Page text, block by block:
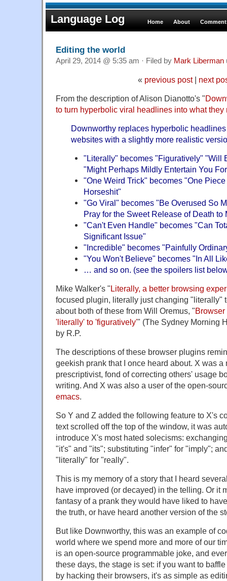
Language Log Home About
Editing the world
April 29, 2014 @ 5:35 am · Filed by Mark Liberman
« previous post| next
From the description of Alison Dianotto's "
to turn hyperbolic viral headlines into what they
Downworthy replaces hyperbolic
websites with a slightly more realistic
"Literally" becomes "Figuratively" "Will
"Might Perhaps Mildly Entertain You
"One Weird Trick" becomes "One
Horseshit"
"Go Viral" becomes "Be Overused So
Pray for the Sweet Release of Death to
"Can't Even Handle" becomes "Can
Significant Issue"
"Incredible" becomes "Painfully
"You Won't Believe" becomes "In All
… and so on. (see the spoilers list
Mike Walker's "Literally, a better browsing
focused plugin, literally just changing "literally"
about both of these from Will Oremus, "
'literally' to 'figuratively'" (The Sydney Morning
by R.P.
The descriptions of these browser plugins
geekish prank that I once heard about. X was a
prescriptivist, fond of correcting others' usage
writing. And X was also a user of the open-
emacs.
So Y and Z added the following feature to X's
text scrolled off the top of the window, it was
introduce X's most hated solecisms:
"it's" and "its"; substituting "infer" for "imply";
"literally" for "really".
This is my memory of a story that I heard
have improved (or decayed) in the telling. Or it
fantasy of a prank they would have liked to
the truth, or have heard another version of the
But like Downworthy, this was an example of
world where we spend more and more of our
is an open-source programmable joke, and
these days, the stage is set: if you want to
by hacking their browsers, it's as simple as